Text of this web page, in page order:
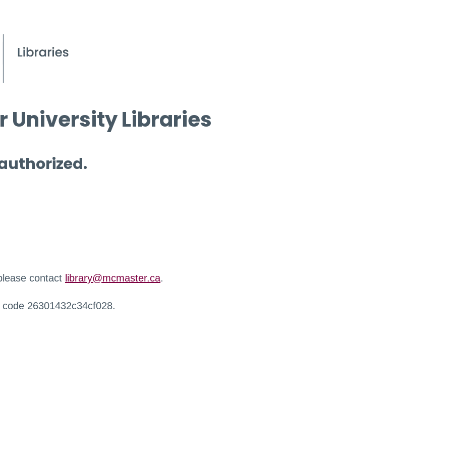
University Libraries
contact library@mcmaster.ca.
26301432c34cf028.